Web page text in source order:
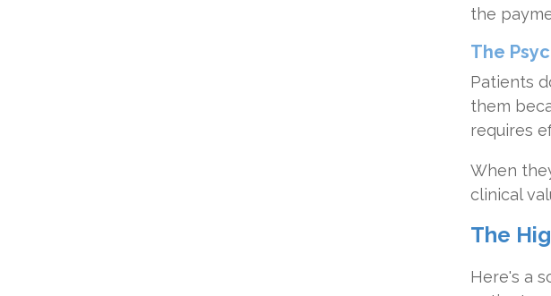
the
The
Patients
them
requires
When
clinical
The
Here's a